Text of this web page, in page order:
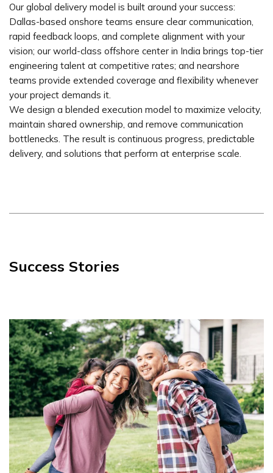
Our global delivery model is built around your success:
Dallas-based onshore teams ensure clear communication,
rapid feedback loops, and complete alignment with your
vision; our world-class offshore center in India brings top-tier
engineering talent at competitive rates; and nearshore
teams provide extended coverage and flexibility whenever
your project demands it.
We design a blended execution model to maximize velocity,
maintain shared ownership, and remove communication
bottlenecks. The result is continuous progress, predictable
delivery, and solutions that perform at enterprise scale.
Success Stories